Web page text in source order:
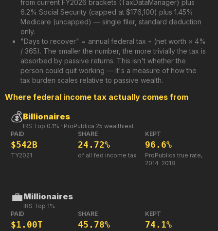
from current FY2026 brackets (TaxDataManager) plus
6.2% Social Security (capped at $176,100) plus 1.45%
Medicare (uncapped) — single filer, standard deduction
only.
"Days to recover" = annual federal tax ÷ (net worth × 4%
/ 365). The smaller the number, the more trivially the tax is
absorbed by passive returns. This isn't whether the
person could quit working — it's a measure of how the
tax burden scales relative to passive wealth.
Where federal income tax actually comes from
💰Billionaires
IRS Top 0.1% · ProPublica 25 wealthiest
PAID
$542B
TY2021
SHARE
24.72%
of all fed income tax
KEPT
96.6%
ProPublica true rate,
2014-2018
💼Millionaires
IRS Top 1%
PAID
$1.00T
SHARE
45.78%
KEPT
74.1%